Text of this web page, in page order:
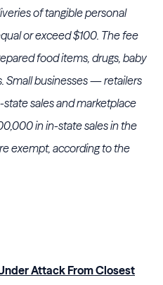
of tangible personal
or exceed $100. The fee
food items, drugs, baby
Small businesses — retailers
state sales and marketplace
in in-state sales in the
exempt, according to the
Attack From Closest